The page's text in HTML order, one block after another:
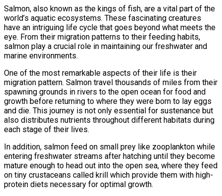
Salmon, also known as the kings of fish, are a vital part of the
world’s aquatic ecosystems. These fascinating creatures
have an intriguing life cycle that goes beyond what meets the
eye. From their migration patterns to their feeding habits,
salmon play a crucial role in maintaining our freshwater and
marine environments.
One of the most remarkable aspects of their life is their
migration pattern. Salmon travel thousands of miles from their
spawning grounds in rivers to the open ocean for food and
growth before returning to where they were born to lay eggs
and die. This journey is not only essential for sustenance but
also distributes nutrients throughout different habitats during
each stage of their lives.
In addition, salmon feed on small prey like zooplankton while
entering freshwater streams after hatching until they become
mature enough to head out into the open sea, where they feed
on tiny crustaceans called krill which provide them with high-
protein diets necessary for optimal growth.